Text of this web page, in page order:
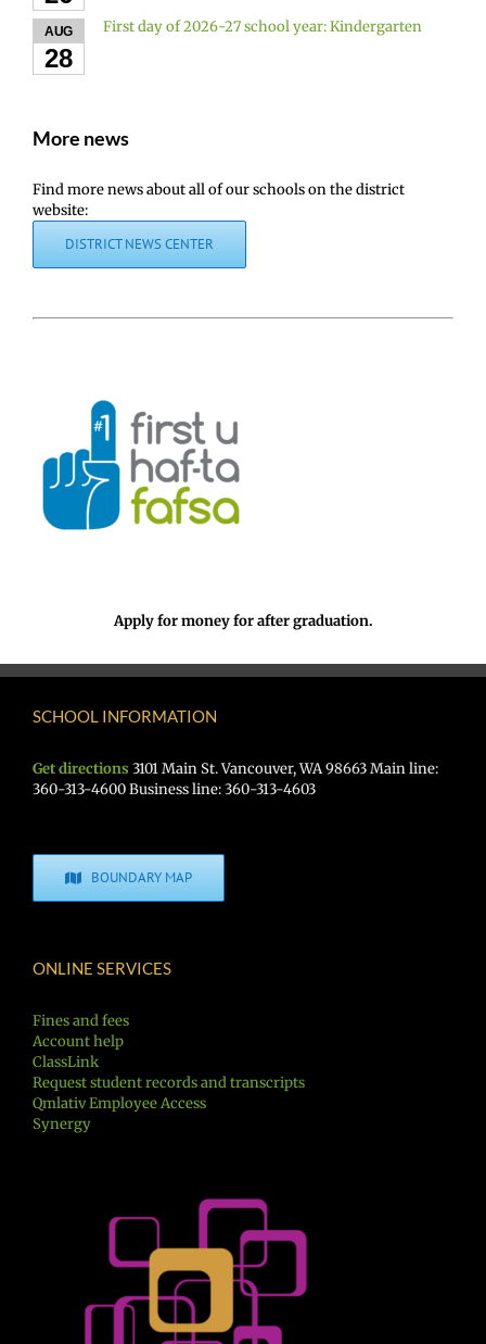
AUG
28
First day of 2026-27 school year: Kindergarten
More news
Find more news about all of our schools on the district
website:
DISTRICT NEWS CENTER
Apply for money for after graduation.
SCHOOL INFORMATION
Get directions 3101 Main St. Vancouver, WA 98663 Main line:
360-313-4600 Business line: 360-313-4603
BOUNDARY MAP
ONLINE SERVICES
Fines and fees
Account help
ClassLink
Request student records and transcripts
Qmlativ Employee Access
Synergy